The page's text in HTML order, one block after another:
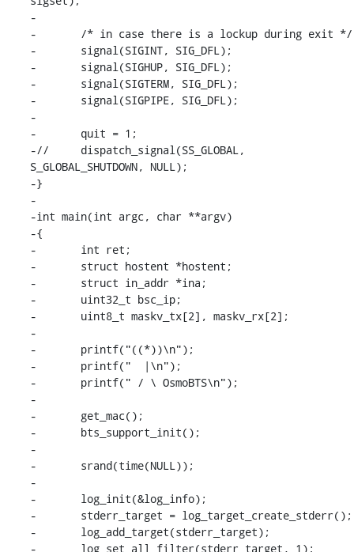
-
-	/* in case there is a lockup during exit */
-	signal(SIGINT, SIG_DFL);
-	signal(SIGHUP, SIG_DFL);
-	signal(SIGTERM, SIG_DFL);
-	signal(SIGPIPE, SIG_DFL);
-
-	quit = 1;
-//	dispatch_signal(SS_GLOBAL,
S_GLOBAL_SHUTDOWN, NULL);
-}
-
-int main(int argc, char **argv)
-{
-	int ret;
-	struct hostent *hostent;
-	struct in_addr *ina;
-	uint32_t bsc_ip;
-	uint8_t maskv_tx[2], maskv_rx[2];
-
-	printf("((*))\n");
-	printf("  |\n");
-	printf(" / \ OsmoBTS\n");
-
-	get_mac();
-	bts_support_init();
-
-	srand(time(NULL));
-
-	log_init(&log_info);
-	stderr_target = log_target_create_stderr();
-	log_add_target(stderr_target);
-	log_set_all_filter(stderr_target, 1);